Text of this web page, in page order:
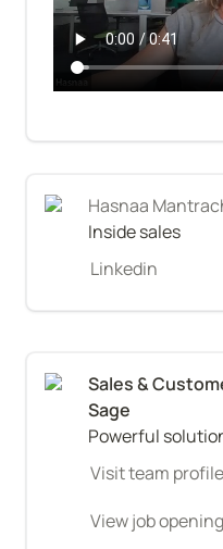
Hasnaa
Inside sales
Linkedin
Sales &
Powerful
Visit team profile
View job